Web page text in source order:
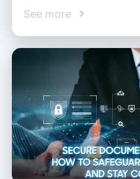
See more